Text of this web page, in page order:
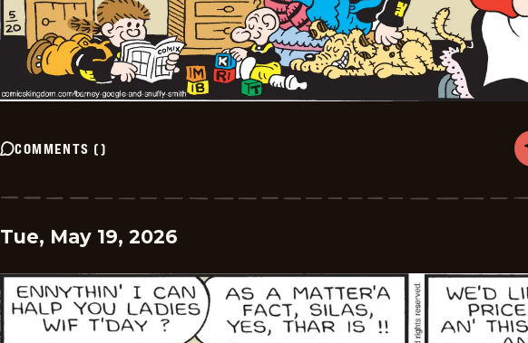
COMMENTS ()
Tue, May 19, 2026